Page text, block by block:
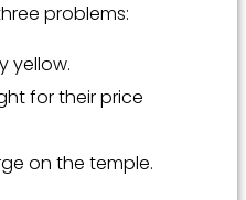
problems:
yellow.
for their price
on the temple.